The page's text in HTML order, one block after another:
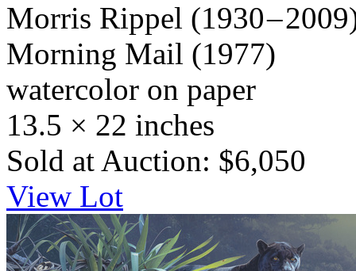
Morris Rippel (1930 –
Morning Mail (1977)
watercolor on paper
13.5 × 22 inches
Sold at Auction: $6,050
View Lot